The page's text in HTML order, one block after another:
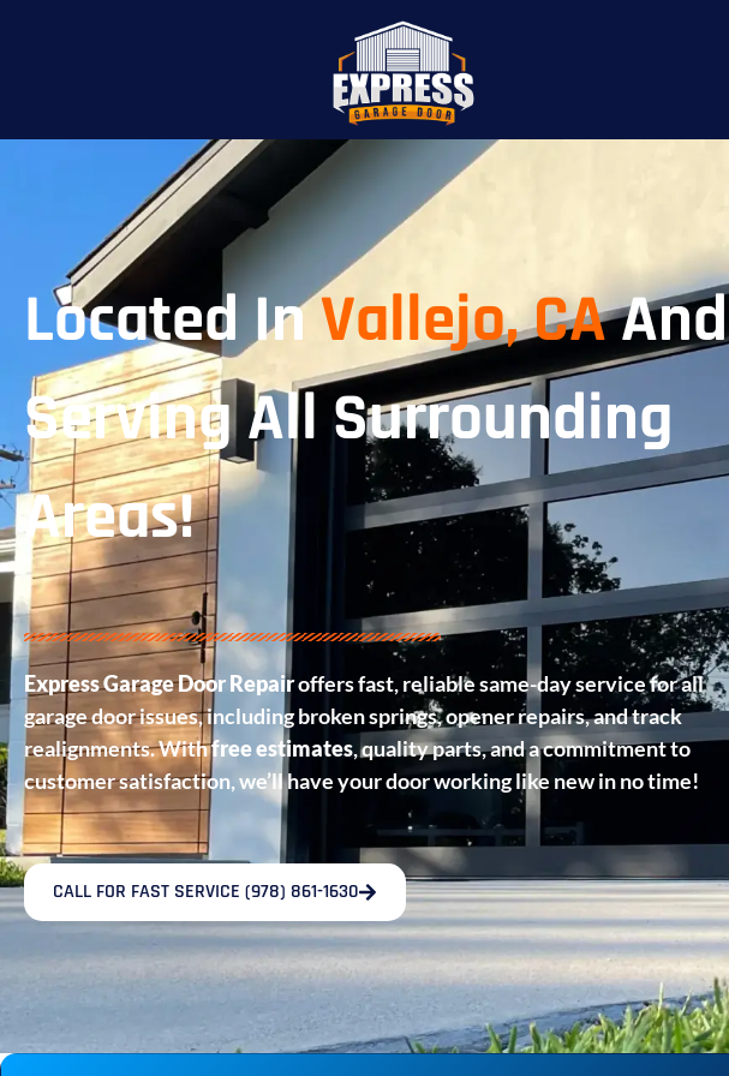
Located InVallejo, CAAnd
Serving All Surrounding
Areas!
Express Garage Door Repairoffers fast, reliable same-day service for all
garage door issues, including broken springs, opener repairs, and track
realignments. Withfree estimates, quality parts, and a commitment to
customer satisfaction, we’ll have your door working like new in no time!
CALL FOR FAST SERVICE (978) 861-1630